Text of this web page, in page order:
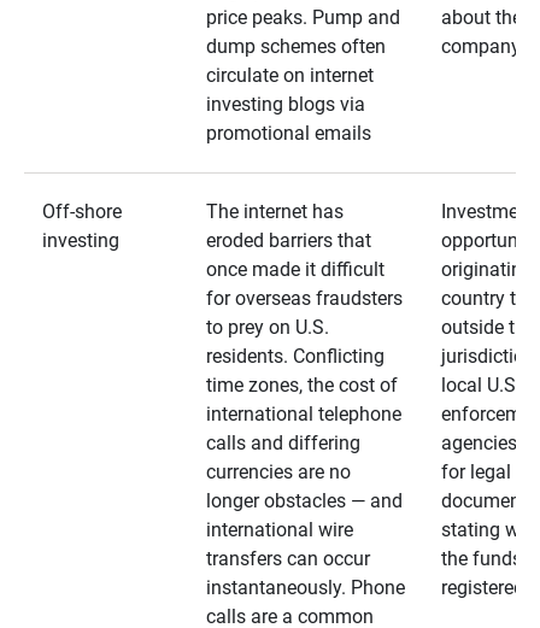
price peaks. Pump and
dump schemes often
circulate on internet
investing blogs via
promotional emails
about the
company
Off-shore
investing
The internet has
eroded barriers that
once made it difficult
for overseas fraudsters
to prey on U.S.
residents. Conflicting
time zones, the cost of
international telephone
calls and differing
currencies are no
longer obstacles — and
international wire
transfers can occur
instantaneously. Phone
calls are a common
Investment
originating
country
outside the
jurisdiction
local U.S.
agencies.
for legal
stating
the funds
registered